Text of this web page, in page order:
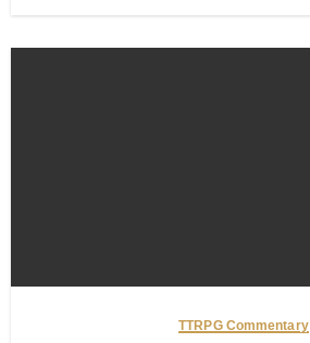
TTRPG Commentary